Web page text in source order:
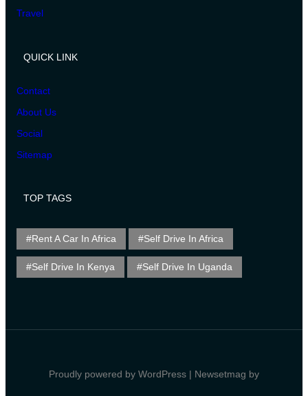
Travel
QUICK LINK
Contact
About Us
Social
Sitemap
TOP TAGS
Rent A Car In Africa Self Drive In Africa
Self Drive In Kenya Self Drive In Uganda
Proudly powered by WordPress | Newsetmag by